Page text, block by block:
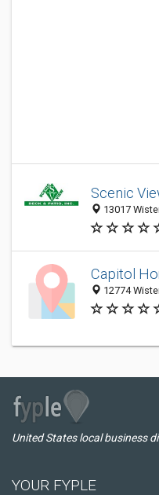
Scenic
13017
Capitol
12774
United States local business
YOUR FYPLE